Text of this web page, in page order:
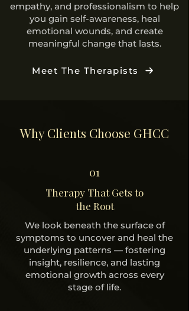
empathy, and professionalism to help
you gain self-awareness, heal
emotional wounds, and create
meaningful change that lasts.
Meet The Therapists
Why Clients Choose GHCC
01
Therapy That Gets to
the Root
We look beneath the surface of
symptoms to uncover and heal the
underlying patterns — fostering
insight, resilience, and lasting
emotional growth across every
stage of life.